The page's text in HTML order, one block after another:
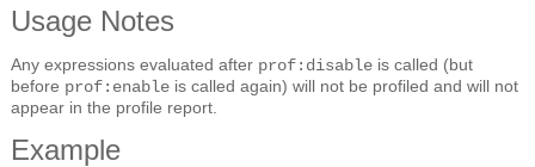
Usage Notes
Any expressions evaluated after prof:disable is called (but
before prof:enable is called again) will not be profiled and will not
appear in the profile report.
Example